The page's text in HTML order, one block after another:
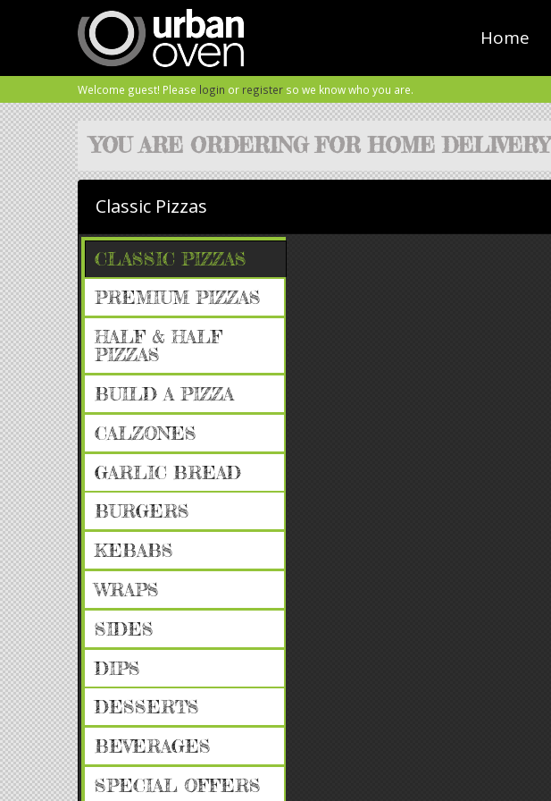
Home
Welcome guest! Please login or register so we know who you are.
YOU ARE ORDERING FORHOME DELIVERY
Classic Pizzas
CLASSIC PIZZAS
PREMIUM PIZZAS
HALF & HALF
PIZZAS
BUILD A PIZZA
CALZONES
GARLIC BREAD
BURGERS
KEBABS
WRAPS
SIDES
DIPS
DESSERTS
BEVERAGES
SPECIAL OFFERS